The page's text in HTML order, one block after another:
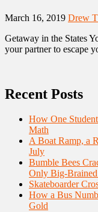
March 16, 2019 Drew
Getaway in the States
your partner to escape
Recent Posts
How One
Math
A Boat Ramp, a
July
Bumble Bees
Only Big-
Skateboarder
How a Bus
Gold